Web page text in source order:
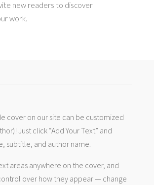
new readers to discover
work.
cover on our site can be customized
Just click “Add Your Text” and
subtitle, and author name.
areas anywhere on the cover, and
over how they appear — change